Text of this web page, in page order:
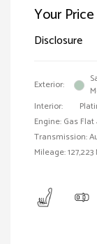
Your Price
Disclosure
Exterior:
Interior:
Engine: Gas Flat
Transmission:
Mileage: